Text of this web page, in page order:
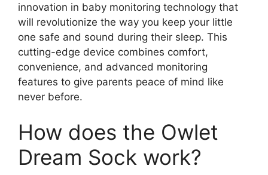
innovation in baby monitoring technology that
will revolutionize the way you keep your little
one safe and sound during their⁤ sleep. This
cutting-edge device combines comfort,
convenience, and advanced monitoring
features‍ to give parents peace of mind like
never before.
How does the Owlet
Dream‍ Sock work?